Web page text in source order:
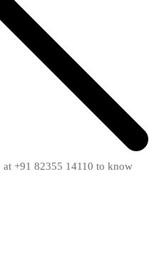
at +91 82355 14110 to know